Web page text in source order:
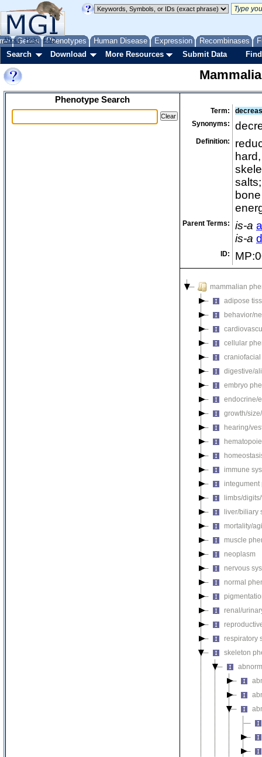
Genes Phenotypes Human Disease Expression Recombinases
About Help FAQ
Search Download More Resources Submit Data
Phenotype Search
Term:
Synonyms:
Definition:
Parent Terms: is-a
is-a
ID:
mammalian
adipose
behavior/
cellular
digestive/
embryo
endocrine/
growth/
hearing/
immune
integument
limbs/
liver/biliary
mortality/
muscle
neoplasm
nervous
normal
renal/
respiratory
skeleton